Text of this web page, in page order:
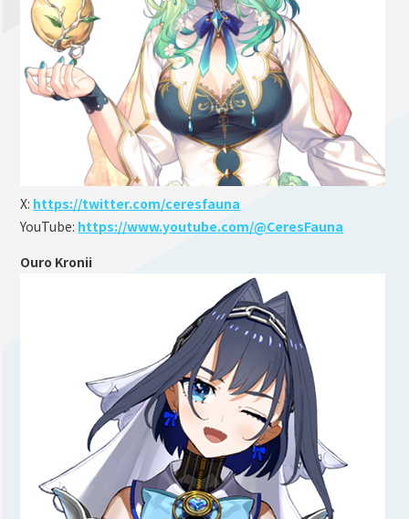
X: https://twitter.com/ceresfauna
YouTube: https://www.youtube.com/@CeresFauna
Ouro Kronii